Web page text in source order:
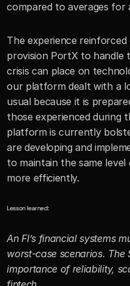
compared to averages for
The experience
provision PortX to handle
crisis can place on
our platform dealt with a
usual because it is
those experienced during
platform is currently
are developing and
to maintain the same
more efficiently.
Lesson learned:
An FI’s financial systems
worst-case scenarios. The
importance of reliability,